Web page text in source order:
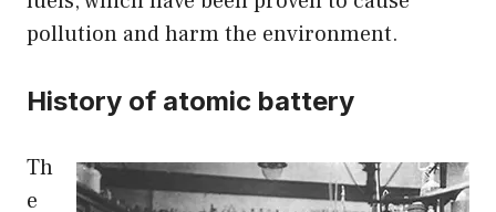
pollution and harm the environment.
History of atomic battery
Th
e